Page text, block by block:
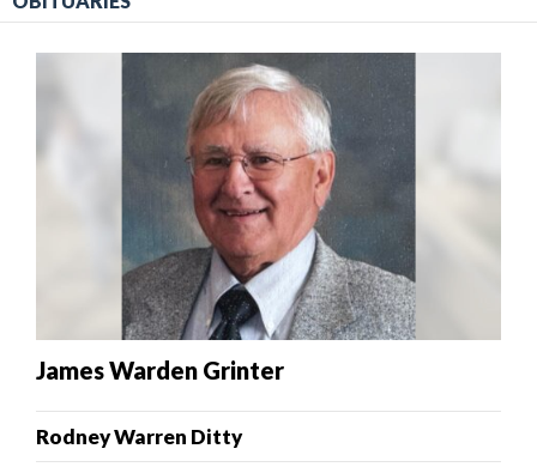
James Warden Grinter
Rodney Warren Ditty